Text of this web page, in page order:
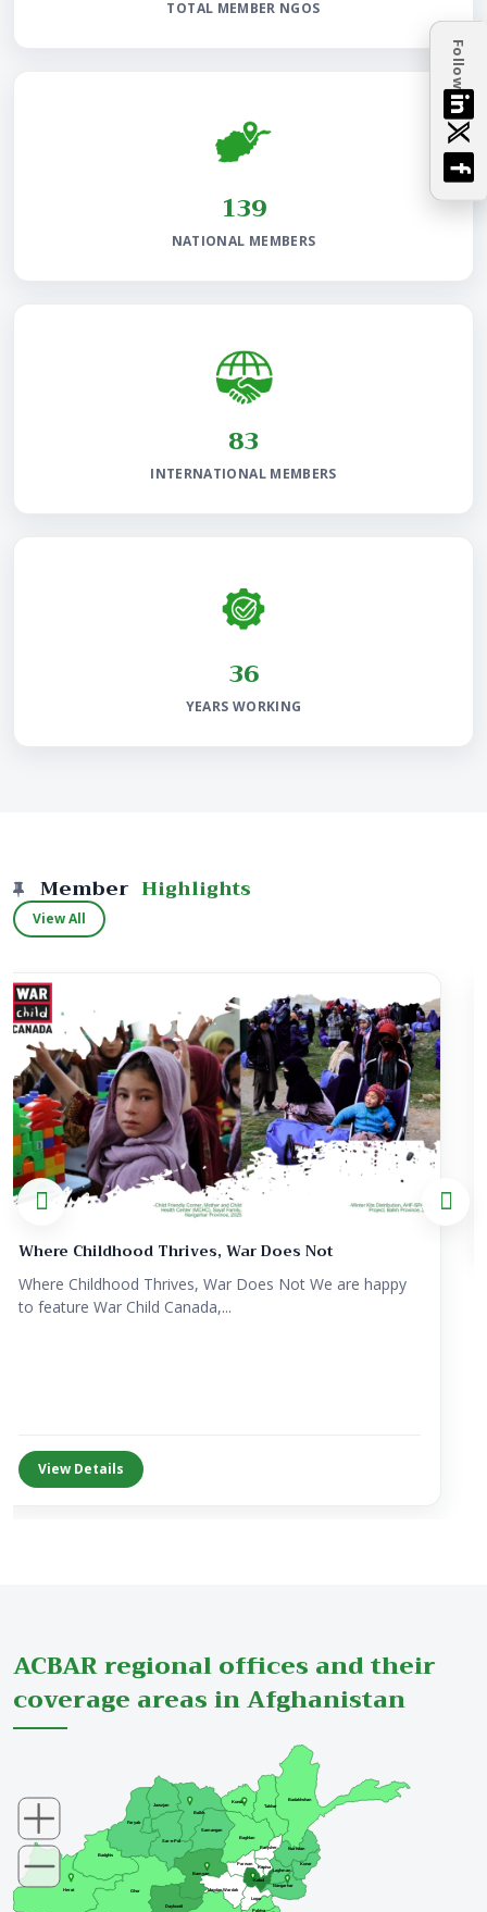
Follow
TOTAL MEMBER NGOS
144
NATIONAL MEMBERS
86
INTERNATIONAL MEMBERS
38
YEARS WORKING
Member Highlights
View All
Strengthening Resilient Communities Through
Inte...
Strengthening Resilient Communities Through Integrated
Healthcare and Humanitari...
ACBAR regional offices and their
coverage areas in Afghanistan
Badghis
Herat
Bamyan
Balkh
Faryab
Jawzjan
Ghor
Sar-e-Pul
Daykundi
Badakhshan
Nuristan
Kunar
Kunduz
Nangarhar
Takhar
Baghlan
Kabul
Kapisa
Panjsher
Laghman
Logar
Parwan
Samangan
Maydan Wardak
Paktya